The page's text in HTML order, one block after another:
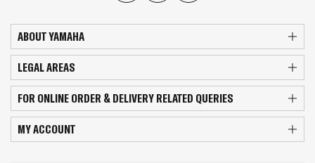
ABOUT YAMAHA
LEGAL AREAS
FOR ONLINE ORDER & DELIVERY RELATED QUERIES
MY ACCOUNT